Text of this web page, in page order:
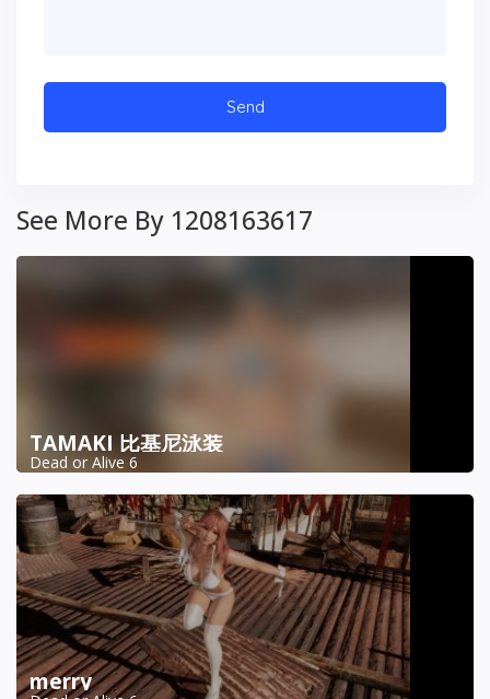
See More By 1208163617
TAMAKI 比基尼泳装
Dead or Alive 6
merry